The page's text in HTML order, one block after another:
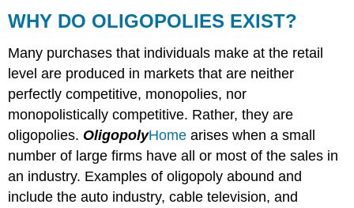
DO
OLIGOPOLIES
WHY DO OLIGOPOLIES EXIST?
Many purchases that individuals make at the retail
level are produced in markets that are neither
perfectly competitive, monopolies, nor
monopolistically competitive. Rather, they are
oligopolies. OligopolyHome arises when a small
number of large firms have all or most of the sales in
an industry. Examples of oligopoly abound and
include the auto industry, cable television, and